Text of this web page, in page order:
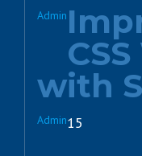
Admin
with
Admin15